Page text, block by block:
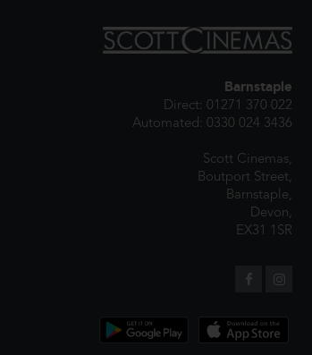
Barnstaple
Direct: 01271 370 022
Automated: 0330 024 3436
Scott Cinemas,
Boutport Street,
Barnstaple,
Devon,
EX31 1SR